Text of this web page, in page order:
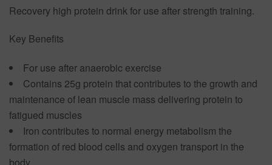
Recovery high protein drink for use after strength training.
Key Benefits
For use after anaerobic exercise
Contains 25g protein that contributes to the growth and
maintenance of lean muscle mass delivering protein to
fatigued muscles
Iron contributes to normal energy metabolism the
formation of red blood cells and oxygen transport in the